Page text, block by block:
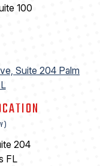
100
204
FL